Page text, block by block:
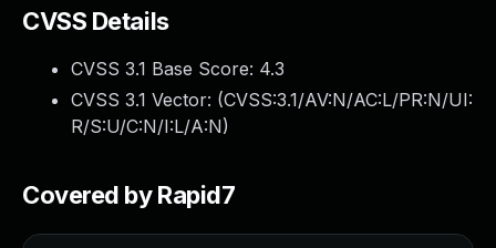
CVSS Details
CVSS 3.1 Base Score: 4.3
CVSS 3.1 Vector: (CVSS:3.1/AV:N/AC:L/PR:N/UI:
R/S:U/C:N/I:L/A:N)
Covered by Rapid7